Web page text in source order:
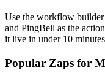
Use the workflow
and PingBell as the
it live in under 10
Popular Zaps for